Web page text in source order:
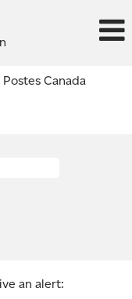
Canada
an alert: